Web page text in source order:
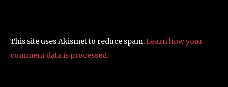
This site uses Akismet to reduce spam. Learn how your
comment data is processed.